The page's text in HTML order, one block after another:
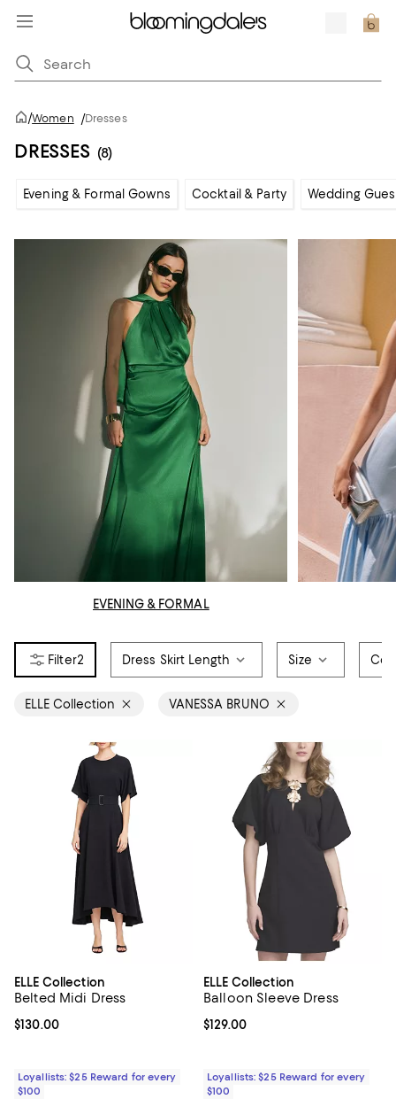
/Women /Dresses
DRESSES (8)
Evening & Formal Gowns Cocktail & Party Wedding
EVENING & FORMAL
2 Dress Skirt Length Size
ELLE Collection VANESSA BRUNO
ELLE Collection
Belted Midi Dress
Current price $130.00; ;
$130.00
Loyallists: $25 Reward for every
$100
ELLE Collection
Balloon Sleeve Dress
Current price $129.00; ;
$129.00
Loyallists: $25 Reward for every
$100